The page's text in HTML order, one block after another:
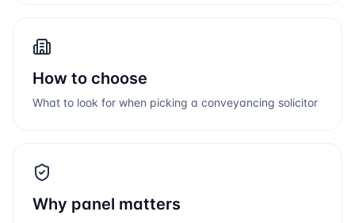
How to choose
What to look for when picking a conveyancing solicitor
Why panel matters